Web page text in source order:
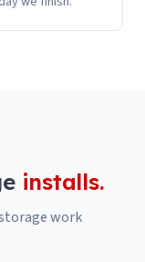
installs.
work